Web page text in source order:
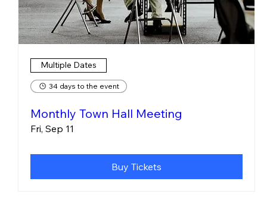
Multiple Dates
34 days to the event
Monthly Town Hall Meeting
Fri, Sep 11
Buy Tickets